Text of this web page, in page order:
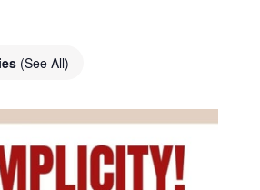
(See All)